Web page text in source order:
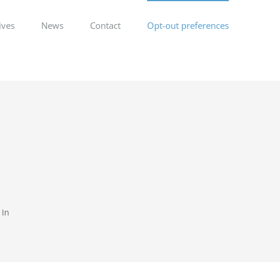
News Contact Opt-out preferences